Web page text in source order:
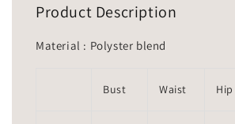
Product Description
Material : Polyster blend
Bust Waist Hip